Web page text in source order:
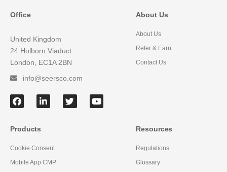
Office
United Kingdom
24 Holborn Viaduct
London, EC1A 2BN
info@seersco.com
About Us
About Us
Refer & Earn
Contact Us
Products
Cookie Consent
Mobile App CMP
Resources
Regulations
Glossary